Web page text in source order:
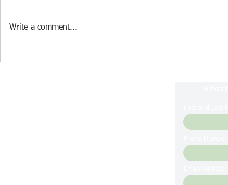
Write a comment...